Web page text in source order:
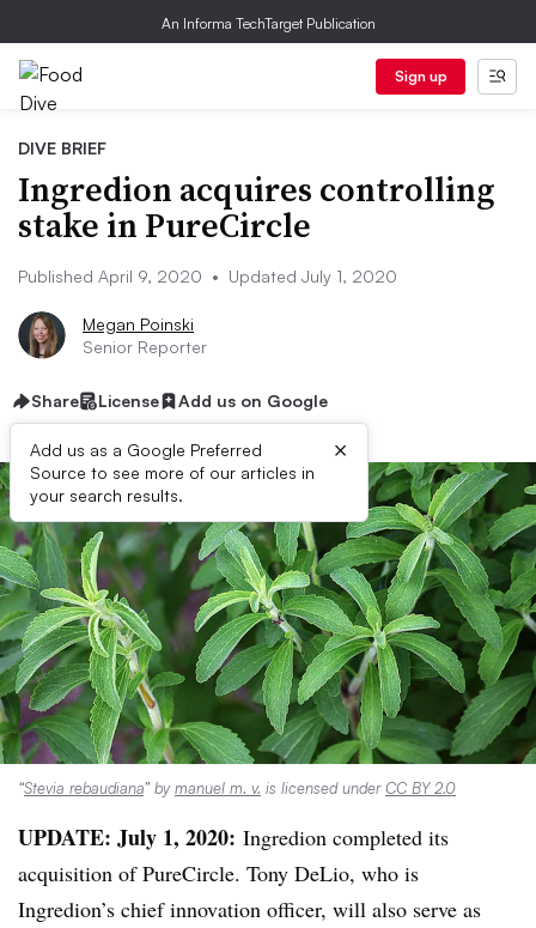
An Informa TechTarget Publication
Sign up
DIVE BRIEF
Ingredion acquires controlling
stake in PureCircle
Published April 9, 2020 • Updated July 1, 2020
Megan Poinski
Senior Reporter
Share License Add us on Google
Add us as a Google Preferred
Source to see more of our articles in
your search results.
×
“Stevia rebaudiana” by manuel m. v. is licensed underCC BY 2.0
UPDATE: July 1, 2020: Ingredion completed its
acquisition of PureCircle. Tony DeLio, who is
Ingredion’s chief innovation officer, will also serve as